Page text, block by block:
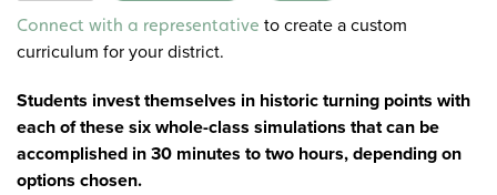
Alternative:
Connect with a representative to create a custom
curriculum for your district.
Students invest themselves in historic turning points with
each of these six whole-class simulations that can be
accomplished in 30 minutes to two hours, depending on
options chosen.